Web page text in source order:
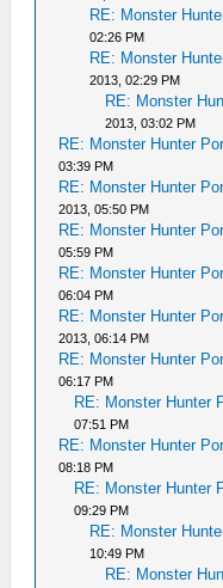
RE: Monster
02:26 PM
RE: Monster
2013, 02:29 PM
RE: Monster
2013, 03:02 PM
RE: Monster Hunter
03:39 PM
RE: Monster Hunter
2013, 05:50 PM
RE: Monster Hunter
05:59 PM
RE: Monster Hunter
06:04 PM
RE: Monster Hunter
2013, 06:14 PM
RE: Monster Hunter
06:17 PM
RE: Monster Hunter
07:51 PM
RE: Monster Hunter
08:18 PM
RE: Monster Hunter
09:29 PM
RE: Monster
10:49 PM
RE: Monster